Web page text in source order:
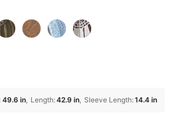
: 49.6 in Length:42.9 in Sleeve Length:14.4 in